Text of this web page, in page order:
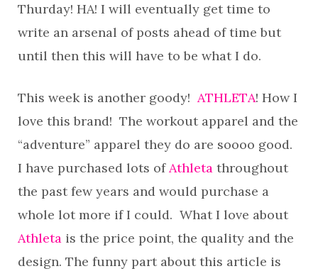
Thurday! HA! I will eventually get time to
write an arsenal of posts ahead of time but
until then this will have to be what I do.
This week is another goody! ATHLETA! How I
love this brand! The workout apparel and the
“adventure” apparel they do are soooo good.
I have purchased lots ofAthleta throughout
the past few years and would purchase a
whole lot more if I could. What I love about
Athleta is the price point, the quality and the
design. The funny part about this article is